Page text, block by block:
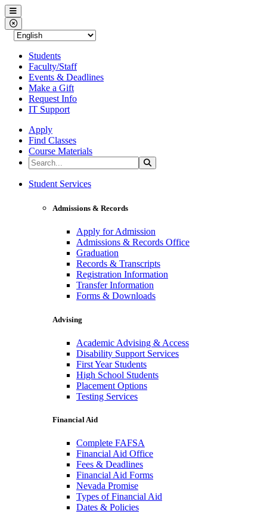
Western Nevada College
Menu
Close Menu
Students
Faculty/Staff
Events & Deadlines
Make a Gift
Request Info
IT Support
Apply
Find Classes
Course Materials
Search the Site
Western Nevada College
Student Services
Admissions & Records
Apply for Admission
Admissions & Records Office
Graduation
Records & Transcripts
Registration Information
Transfer Information
Forms & Downloads
Advising
Academic Advising & Access
Disability Support Services
First Year Students
High School Students
Placement Options
Testing Services
Financial Aid
Complete FAFSA
Financial Aid Office
Fees & Deadlines
Financial Aid Forms
Nevada Promise
Types of Financial Aid
Dates & Policies